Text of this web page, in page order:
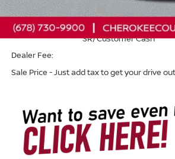
Nissan Customer Cash
Nissan SER August"Summer Slam" MY26
SR) Customer Cash
Dealer Fee:
Sale Price - Just add tax to get your drive